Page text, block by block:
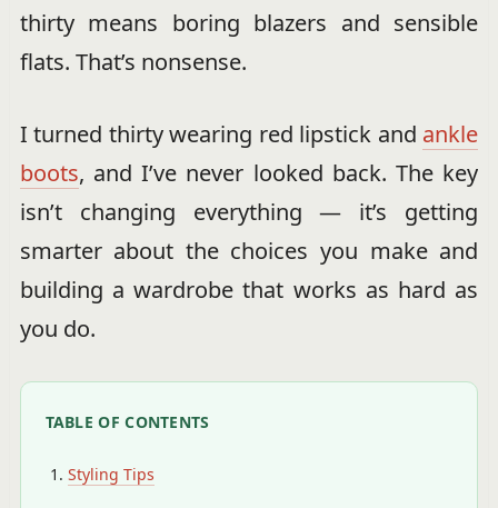
thirty means boring blazers and sensible
flats. That’s nonsense.
I turned thirty wearing red lipstick and ankle
boots, and I’ve never looked back. The key
isn’t changing everything — it’s getting
smarter about the choices you make and
building a wardrobe that works as hard as
you do.
TABLE OF CONTENTS
Styling Tips